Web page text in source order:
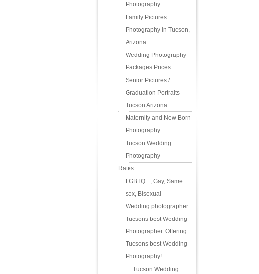
Photography
Family Pictures
Photography in Tucson,
Arizona
Wedding Photography
Packages Prices
Senior Pictures /
Graduation Portraits
Tucson Arizona
Maternity and New Born
Photography
Tucson Wedding
Photography
Rates
LGBTQ+ , Gay, Same
sex, Bisexual –
Wedding photographer
Tucsons best Wedding
Photographer. Offering
Tucsons best Wedding
Photography!
Tucson Wedding